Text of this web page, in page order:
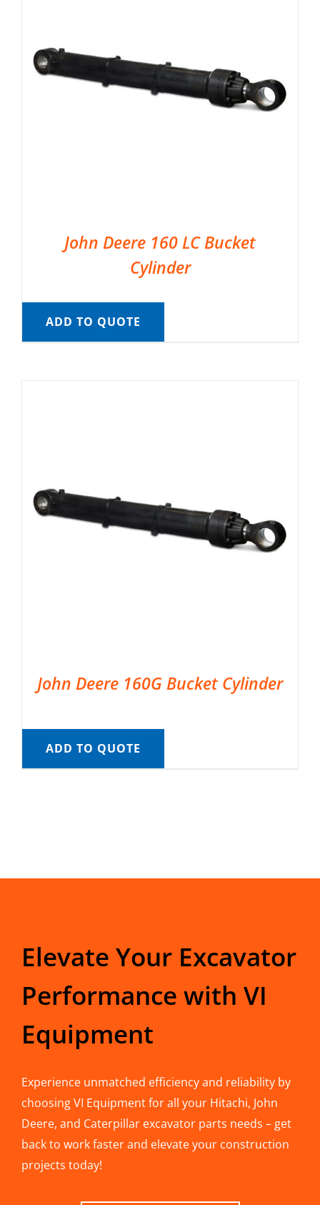
John Deere 160 LC Bucket
Cylinder
ADD TO QUOTE
John Deere 160G Bucket Cylinder
ADD TO QUOTE
Elevate Your Excavator
Performance with VI
Equipment
Experience unmatched efficiency and reliability by
choosing VI Equipment for all your Hitachi, John
Deere, and Caterpillar excavator parts needs – get
back to work faster and elevate your construction
projects today!